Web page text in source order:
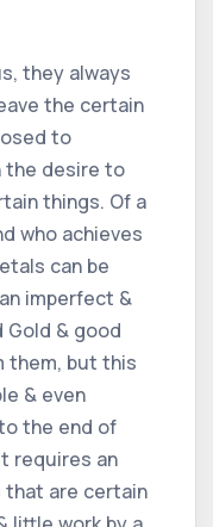
they always
the certain
to
the desire to
things. Of a
who achieves
can be
imperfect &
& good
them, but this
& even
the end of
requires an
that are certain